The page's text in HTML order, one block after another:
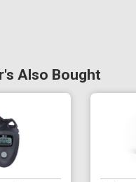
Also Bought